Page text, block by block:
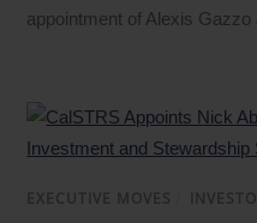
appointment of Alexis
EXECUTIVE MOVES